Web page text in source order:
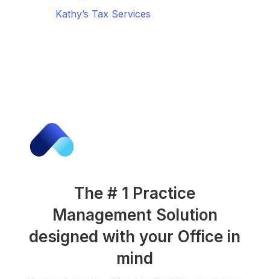
Kathy’s Tax Services
The # 1 Practice
Management Solution
designed with your Office in
mind